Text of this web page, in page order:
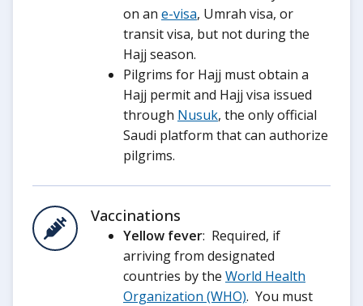
on an e-visa, Umrah visa, or
transit visa, but not during the
Hajj season.
Pilgrims for Hajj must obtain a
Hajj permit and Hajj visa issued
through Nusuk, the only official
Saudi platform that can authorize
pilgrims.
Vaccinations
Yellow fever: Required, if
arriving from designated
countries by the World Health
Organization (WHO). You must